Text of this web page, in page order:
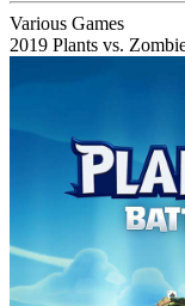
Various Games
2019 Plants vs.